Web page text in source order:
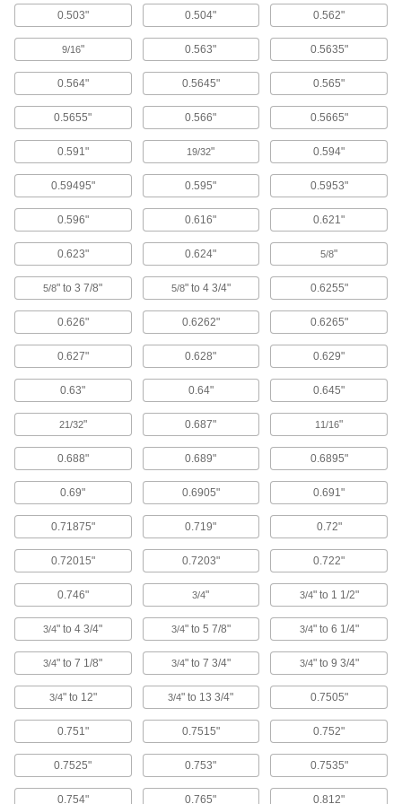
Diameter, 50mm OD, 4mm Thick
ADD
Lubricated Thrust Bearing
932 Bearing Bronze, for 25mm Shaft
ADD
Multipurpose Thrust Bearing
for 25 mm Shaft Diameter, 50 mm OD,
00000
Each
ADD
High-Temperature Graphite-
Lubricated Thrust Bearing
932 Bearing Bronze, for 30mm Shaft
Diameter, 50mm OD
2855T119
000000
Each
ADD
High-Load Chemical-Resistant
Thrust Bearing
for 30 mm Shaft, 50 mm OD, 3 mm
Thick, 954 Bearing Bronze
2872T65
000000
Each
Moisture-Resistant Dry-Running
Plastic Blend, for 45 mm Shaft
Diameter, 20 mm Long
ADD
Dry-Running Sleeve Bearing for
Food and Beverage
Flanged, Plastic Blend, for 45 mm
Shaft Diameter, 50 mm Long
ADD
Carbon Steel Thin-Profile Bearing
Nut
Size
3549N21
000000
ADD
Carbon Steel Thin-Profile Bearing
Size
000000
0.503" 0.504" 0.562"
9/16" 0.563" 0.5635"
0.564" 0.5645" 0.565"
0.5655" 0.566" 0.5665"
0.591" 19/32" 0.594"
0.59495" 0.595" 0.5953"
0.596" 0.616" 0.621"
0.623" 0.624" 5/8"
5/8" to 3 7/8" 5/8" to 4 3/4" 0.6255"
0.626" 0.6262" 0.6265"
0.627" 0.628" 0.629"
0.63" 0.64" 0.645"
21/32" 0.687" 11/16"
0.688" 0.689" 0.6895"
0.69" 0.6905" 0.691"
0.71875" 0.719" 0.72"
0.72015" 0.7203" 0.722"
0.746" 3/4" 3/4" to 1 1/2"
3/4" to 4 3/4" 3/4" to 5 7/8" 3/4" to 6 1/4"
3/4" to 7 1/8" 3/4" to 7 3/4" 3/4" to 9 3/4"
3/4" to 12" 3/4" to 13 3/4" 0.7505"
0.751" 0.7515" 0.752"
0.7525" 0.753" 0.7535"
0.754" 0.765" 0.812"